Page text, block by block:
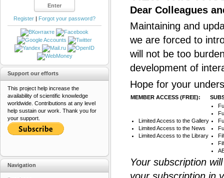
Dear Colleagues
Maintaining and
we are forced to
will not be too
development of
Hope for your
MEMBER ACCESS (FREE):
Limited Access to the Gallery
Limited Access to the News
Limited Access to the Library
Your subscription
Register | Forgot your password?
Support our efforts
This project help increase the
availability of scientific knowledge
worldwide. Contributions at any level
help sustain our work. Thank you for
your support.
Navigation